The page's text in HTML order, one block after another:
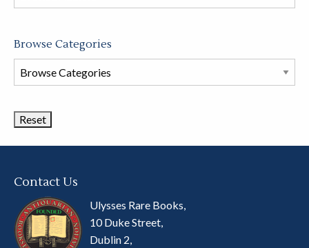
store
Browse Categories
Browse
Book
Contact Us
Ulysses Rare Books,
10 Duke Street,
Dublin 2,